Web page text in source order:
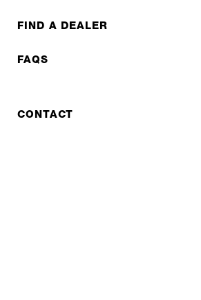
FIND A DEALER
FAQS
CONTACT